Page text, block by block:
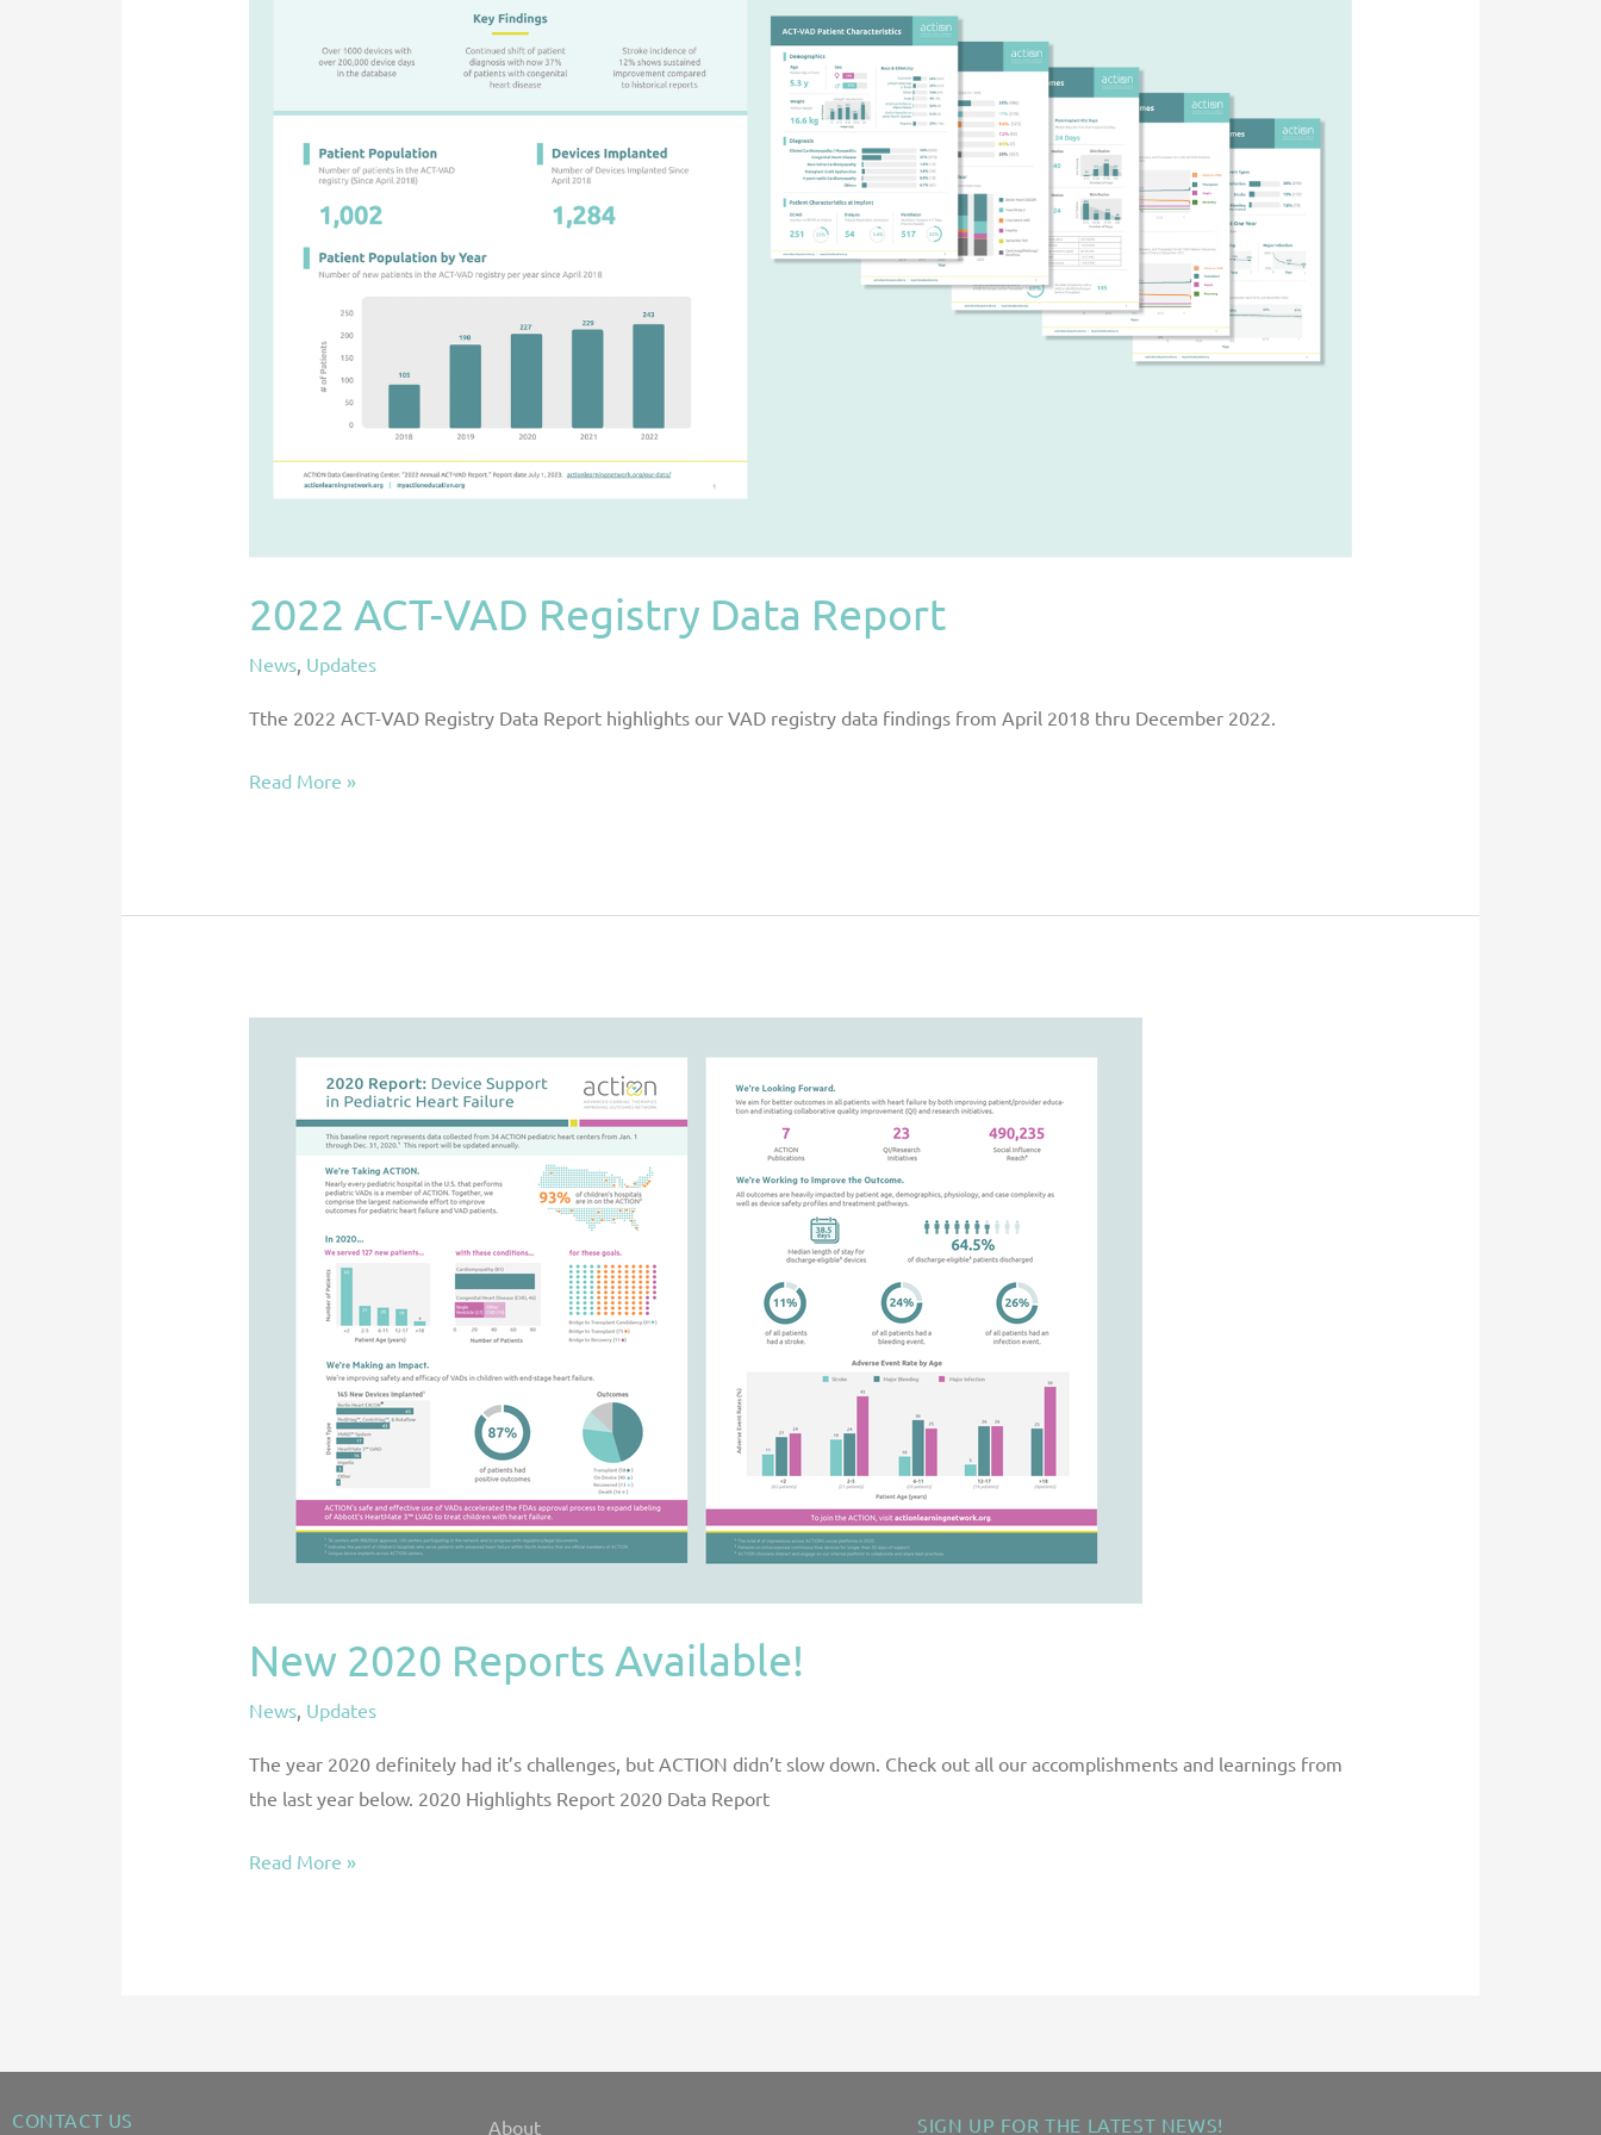
2022 ACT-VAD Registry Data Report
News, Updates
Tthe 2022 ACT-VAD Registry Data Report highlights our VAD registry data findings from April 2018 thru December 2022.
Read More »
New 2020 Reports Available!
News, Updates
The year 2020 definitely had it’s challenges, but ACTION didn’t slow down. Check out all our accomplishments and learnings from
the last year below. 2020 Highlights Report 2020 Data Report
Available!
Read More »
CONTACT US About SIGN UP FOR THE LATEST NEWS!